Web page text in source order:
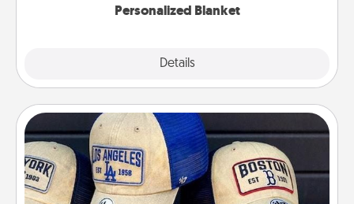
Personalized Blanket
Details
Customized Apparel
Does your loved one love a particular sports team?